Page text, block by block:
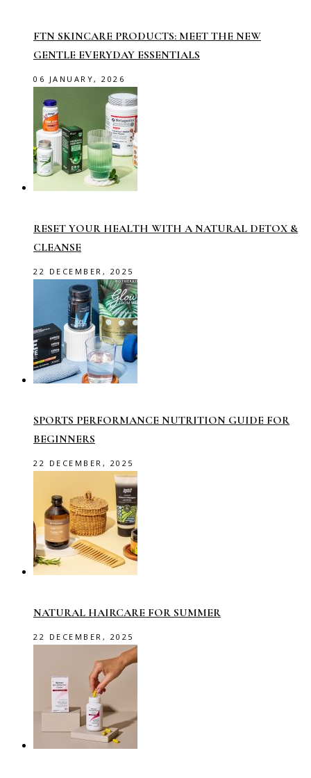
FTN SKINCARE PRODUCTS: MEET THE NEW
GENTLE EVERYDAY ESSENTIALS
06 JANUARY, 2026
RESET YOUR HEALTH WITH A NATURAL DETOX &
CLEANSE
22 DECEMBER, 2025
SPORTS PERFORMANCE NUTRITION GUIDE FOR
BEGINNERS
22 DECEMBER, 2025
NATURAL HAIRCARE FOR SUMMER
22 DECEMBER, 2025